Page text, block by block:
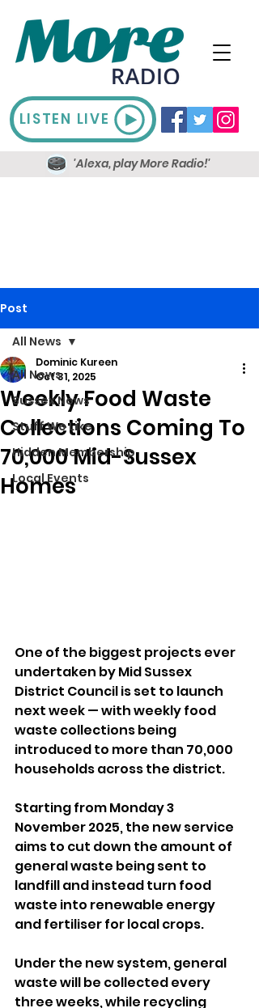
LISTEN LIVE
'Alexa, play More Radio!'
Post
All News
Sussex News
Stuff We Like
Hidden Membership
Local Events
All News
Weekly Food Waste
Collections Coming To
70,000 Mid-Sussex
Homes
Dominic Kureen
Oct 31, 2025
One of the biggest projects ever
undertaken by Mid Sussex
District Council is set to launch
next week — with weekly food
waste collections being
introduced to more than 70,000
households across the district.
Starting from Monday 3
November 2025, the new service
aims to cut down the amount of
general waste being sent to
landfill and instead turn food
waste into renewable energy
and fertiliser for local crops.
Under the new system, general
waste will be collected every
three weeks, while recycling